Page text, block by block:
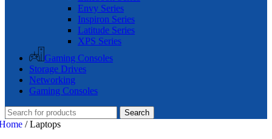
Envy Series
Inspiron Series
Latitude Series
XPS Series
Gaming Consoles
Storage Drives
Networking
Gaming Consoles
Search
/ Laptops